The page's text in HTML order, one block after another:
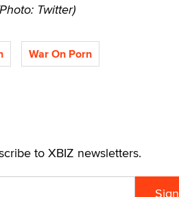
Twitter)
War On Porn
to XBIZ newsletters.